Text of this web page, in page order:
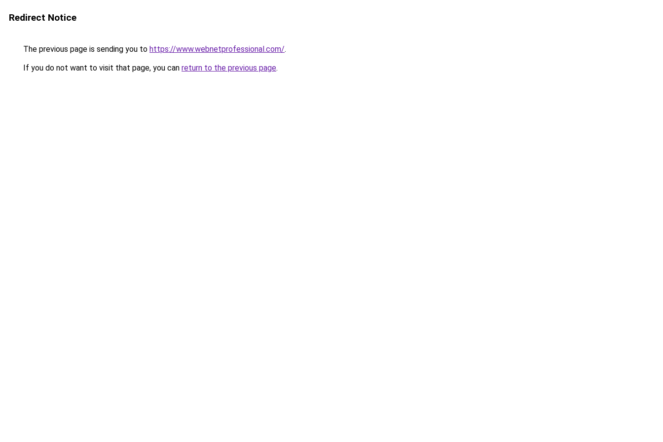
Redirect Notice
The previous page is sending you to https://www.webnetprofessional.com/.
If you do not want to visit that page, you can return to the previous page.